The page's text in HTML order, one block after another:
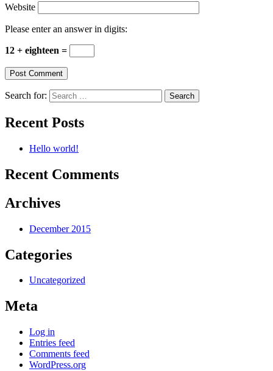
Website
Please enter an answer in digits:
12 + eighteen =
Search for:
Recent Posts
Hello world!
Recent Comments
Archives
December 2015
Categories
Uncategorized
Meta
Log in
Entries feed
Comments feed
WordPress.org